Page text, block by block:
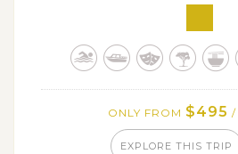
with many wildlife spotting
Escape the heat of West Java
Canyon
ONLY FROM $495 /
EXPLORE THIS TRIP